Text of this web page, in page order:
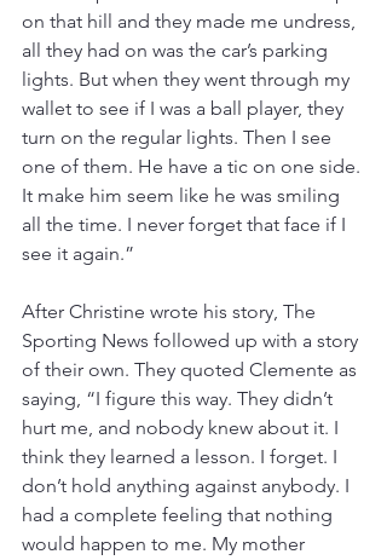
on that hill and they made me undress,
all they had on was the car’s parking
lights. But when they went through my
wallet to see if I was a ball player, they
turn on the regular lights. Then I see
one of them. He have a tic on one side.
It make him seem like he was smiling
all the time. I never forget that face if I
see it again.”
After Christine wrote his story, The
Sporting News followed up with a story
of their own. They quoted Clemente as
saying, “I figure this way. They didn’t
hurt me, and nobody knew about it. I
think they learned a lesson. I forget. I
don’t hold anything against anybody. I
had a complete feeling that nothing
would happen to me. My mother